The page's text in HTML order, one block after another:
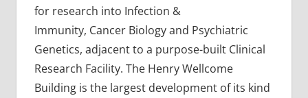
for research into Infection &
Immunity, Cancer Biology and Psychiatric
Genetics, adjacent to a purpose-built Clinical
Research Facility. The Henry Wellcome
Building is the largest development of its kind